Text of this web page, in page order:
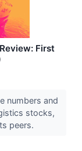
First
numbers and
stocks,
peers.